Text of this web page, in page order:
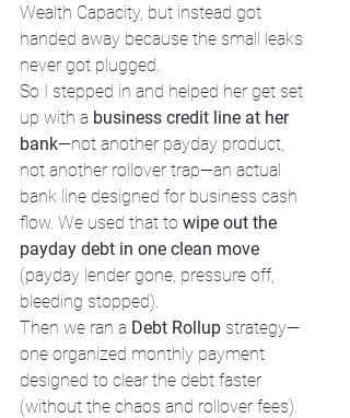
Wealth Capacity, but instead got
handed away because the small leaks
never got plugged.
So I stepped in and helped her get set
up with a business credit line at her
bank—not another payday product,
not another rollover trap—an actual
bank line designed for business cash
flow. We used that to wipe out the
payday debt in one clean move
(payday lender gone, pressure off,
bleeding stopped).
Then we ran a Debt Rollup strategy—
one organized monthly payment
designed to clear the debt faster
(without the chaos and rollover fees).